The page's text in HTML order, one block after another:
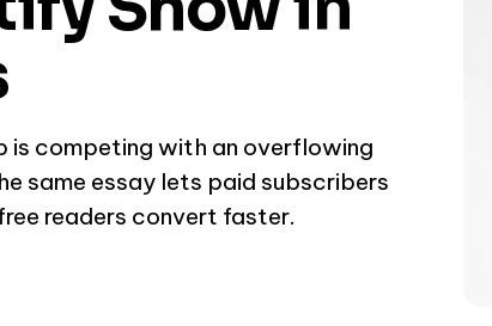
is competing with an overflowing
same essay lets paid subscribers
readers convert faster.